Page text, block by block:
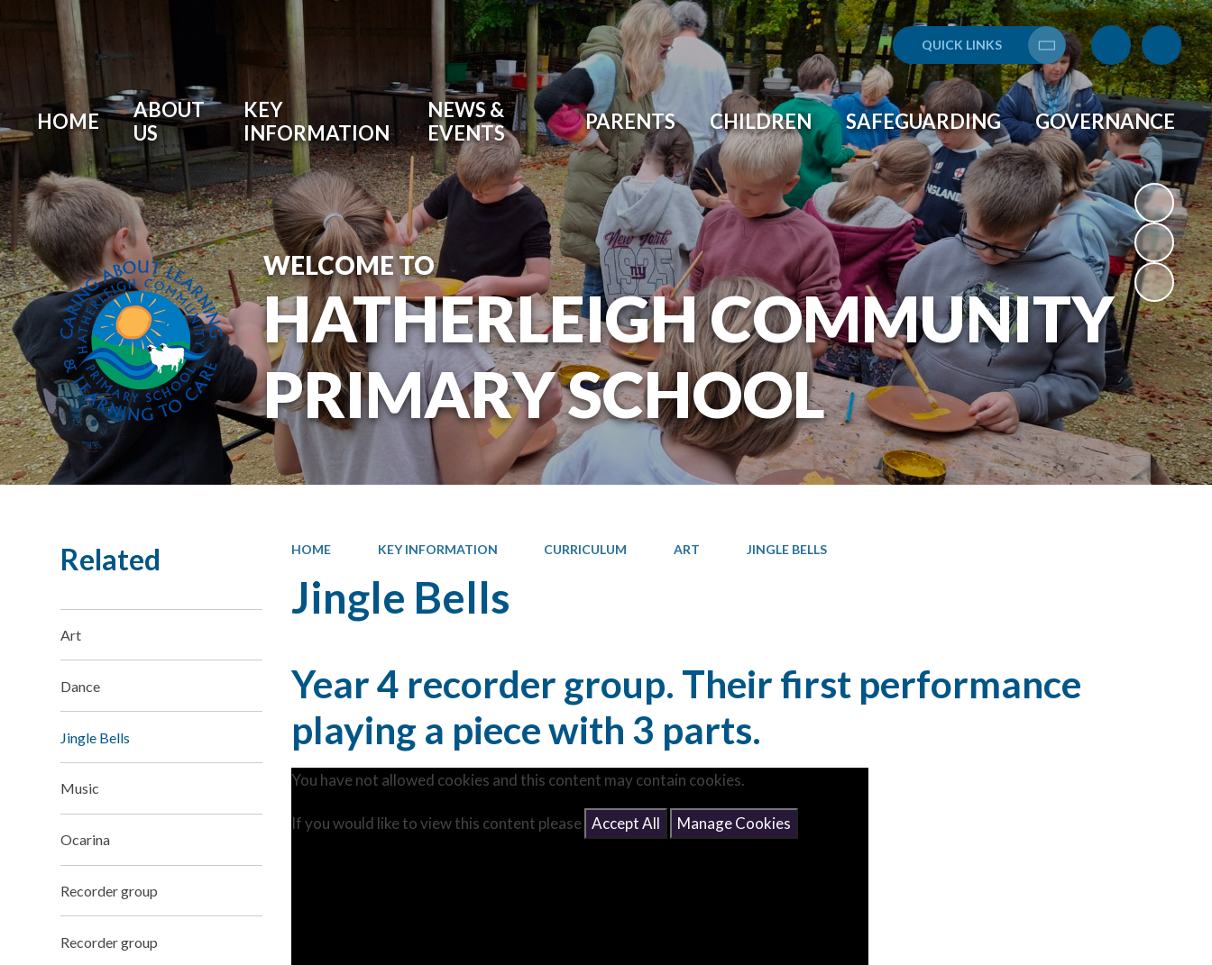
QUICK LINKS
Translate
HOME
ABOUT
US
KEY
INFORMATION
NEWS &
EVENTS
PARENTS CHILDREN SAFEGUARDING GOVERNANCE
WELCOME TO
HATHERLEIGH COMMUNITY
PRIMARY SCHOOL
HOME KEY INFORMATION CURRICULUM ART JINGLE BELLS
Jingle Bells
Year 4 recorder group. Their first performance
playing a piece with 3 parts.
You have not allowed cookies and this content may contain cookies.
If you would like to view this content please Accept All Manage Cookies
Related
Art
Dance
Jingle Bells
Music
Ocarina
Recorder group
Recorder group